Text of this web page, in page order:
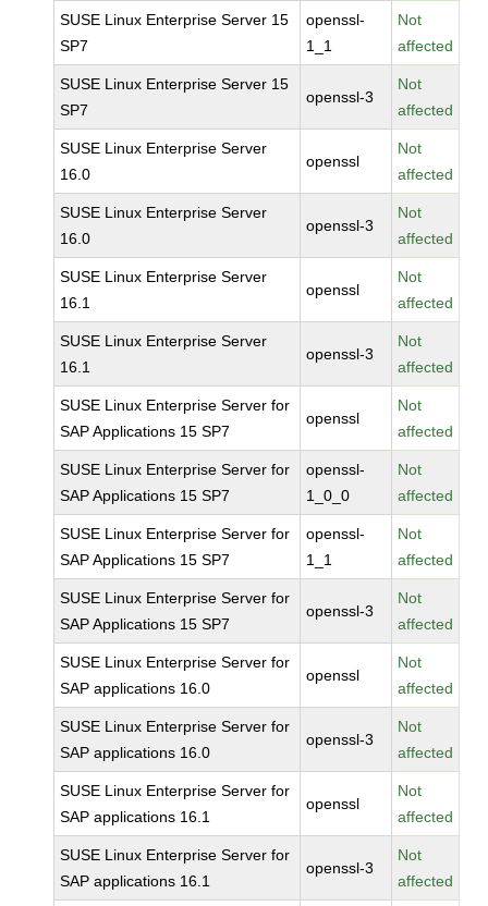
SUSE Linux Enterprise Server 15
SP7
openssl-
1_1
Not
affected
SUSE Linux Enterprise Server 15
SP7
openssl-3
Not
affected
SUSE Linux Enterprise Server
16.0
openssl
Not
affected
SUSE Linux Enterprise Server
16.0
openssl-3
Not
affected
SUSE Linux Enterprise Server
16.1
openssl
Not
affected
SUSE Linux Enterprise Server
16.1
openssl-3
Not
affected
SUSE Linux Enterprise Server for
SAP Applications 15 SP7
openssl
Not
affected
SUSE Linux Enterprise Server for
SAP Applications 15 SP7
openssl-
1_0_0
Not
affected
SUSE Linux Enterprise Server for
SAP Applications 15 SP7
openssl-
1_1
Not
affected
SUSE Linux Enterprise Server for
SAP Applications 15 SP7
openssl-3
Not
affected
SUSE Linux Enterprise Server for
SAP applications 16.0
openssl
Not
affected
SUSE Linux Enterprise Server for
SAP applications 16.0
openssl-3
Not
affected
SUSE Linux Enterprise Server for
SAP applications 16.1
openssl
Not
affected
SUSE Linux Enterprise Server for
SAP applications 16.1
openssl-3
Not
affected